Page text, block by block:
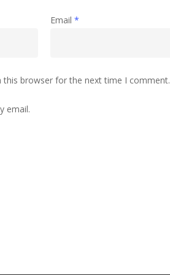
Email *
this browser for the next time I comment.
email.